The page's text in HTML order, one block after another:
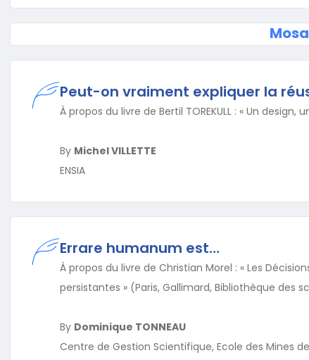
Peut-on vraiment expliquer la
À propos du livre de Bertil TOREKULL : « Un design,
By Michel VILLETTE
ENSIA
Errare humanum est…
À propos du livre de Christian Morel : « Les
persistantes » (Paris, Gallimard, Bibliothèque des
By Dominique TONNEAU
Centre de Gestion Scientifique, Ecole des Mines